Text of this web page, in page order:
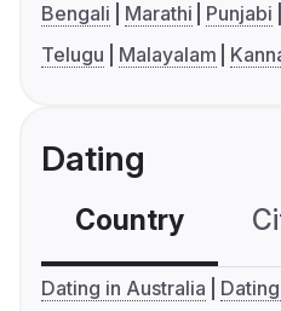
Bengali Marathi Punjabi
Telugu
Malayalam
Dating
Country
Dating in Australia